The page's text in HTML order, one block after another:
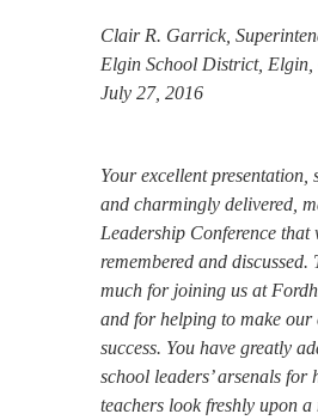
Clair R. Garrick,
Elgin School District, Elgin,
July 27, 2016
Your excellent presentation,
and charmingly delivered,
Leadership Conference
remembered and discussed.
much for joining us at
and for helping to make our
success. You have greatly
school leaders’ arsenals for
teachers look freshly upon a